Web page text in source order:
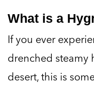
What is a
If you ever
drenched steamy
desert, this is